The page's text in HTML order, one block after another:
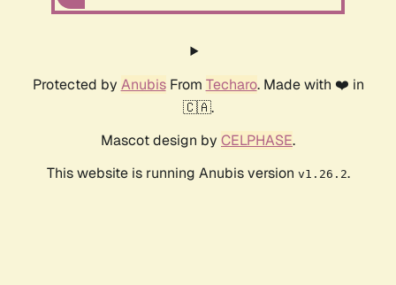
Protected by AnubisFrom Techaro. Made with ❤️ in
🇨🇦.
Mascot design by CELPHASE.
This website is running Anubis version v1.26.2.